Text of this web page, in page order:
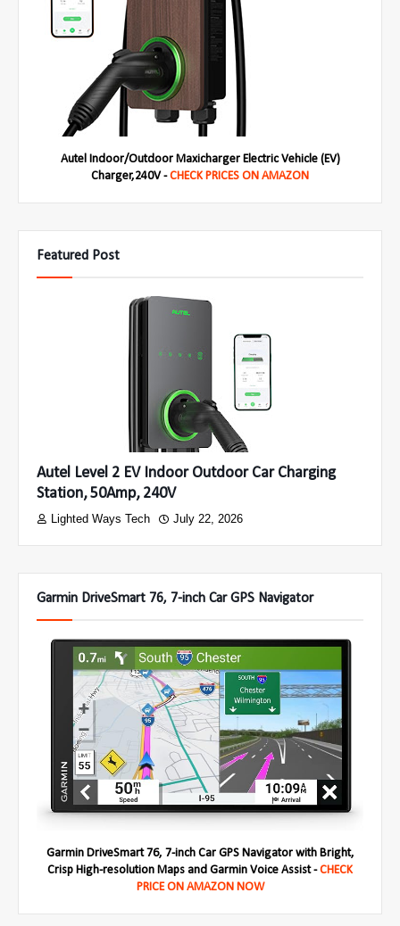
Autel Indoor/Outdoor Maxicharger Electric Vehicle (EV)
Charger,240V -CHECK PRICES ON AMAZON
Featured Post
Autel Level 2 EV Indoor Outdoor Car Charging
Station, 50Amp, 240V
Lighted Ways Tech July 22, 2026
Garmin DriveSmart 76, 7-inch Car GPS Navigator
Garmin DriveSmart 76, 7-inch Car GPS Navigator with Bright,
Crisp High-resolution Maps and Garmin Voice Assist -CHECK
PRICE ON AMAZON NOW